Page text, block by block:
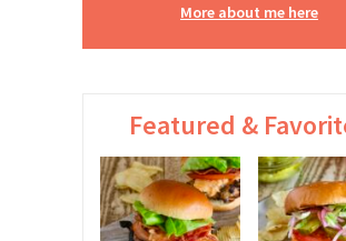
More about me here
Featured &